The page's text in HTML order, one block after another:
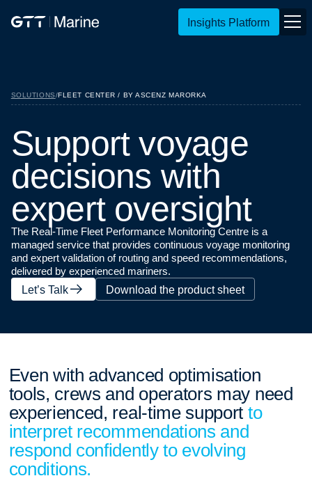
Insights Platform
SOLUTIONS/FLEET CENTER / BY ASCENZ MARORKA
Support voyage
decisions with
expert oversight
The Real-Time Fleet Performance Monitoring Centre is a
managed service that provides continuous voyage monitoring
and expert validation of routing and speed recommendations,
delivered by experienced mariners.
Let’s Talk
Download the product sheet
Even with advanced optimisation
tools, crews and operators may need
experienced, real-time support to
interpret recommendations and
respond confidently to evolving
conditions.